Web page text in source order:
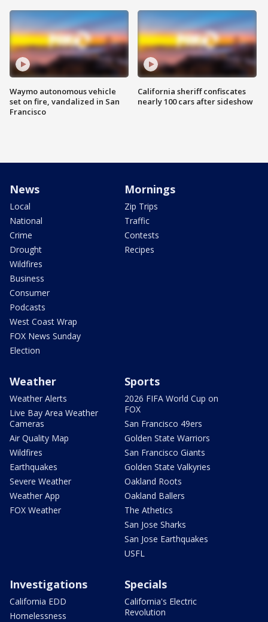
Waymo autonomous vehicle
set on fire, vandalized in San
Francisco
California sheriff confiscates
nearly 100 cars after sideshow
News
Local
National
Crime
Drought
Wildfires
Business
Consumer
Podcasts
West Coast Wrap
FOX News Sunday
Election
Mornings
Zip Trips
Traffic
Contests
Recipes
Weather
Weather Alerts
Live Bay Area Weather
Cameras
Air Quality Map
Wildfires
Earthquakes
Severe Weather
Weather App
FOX Weather
Sports
2026 FIFA World Cup on
FOX
San Francisco 49ers
Golden State Warriors
San Francisco Giants
Golden State Valkyries
Oakland Roots
Oakland Ballers
The Athetics
San Jose Sharks
San Jose Earthquakes
USFL
Investigations
California EDD
Homelessness
Specials
California's Electric
Revolution